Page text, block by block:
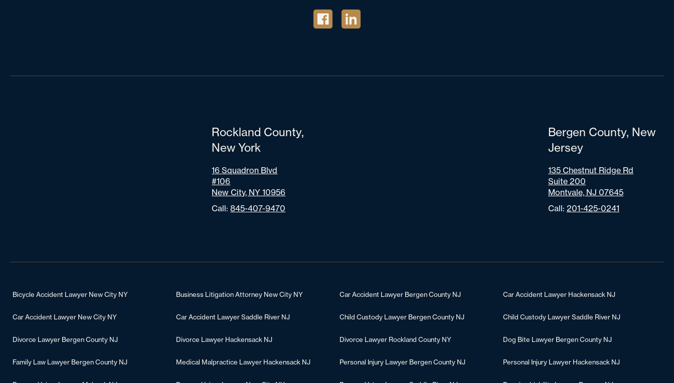
Rockland County,
New York
16 Squadron Blvd
#106
New City, NY 10956
Call:845-407-9470
Bergen County, New
Jersey
135 Chestnut Ridge Rd
Suite 200
Montvale, NJ 07645
Call: 201-425-0241
Bicycle Accident Lawyer New City NY Business Litigation Attorney New City NY Car Accident Lawyer Bergen County NJ Car Accident Lawyer Hackensack NJ
Car Accident Lawyer New City NY Car Accident Lawyer Saddle River NJ Child Custody Lawyer Bergen County NJ Child Custody Lawyer Saddle River NJ
Divorce Lawyer Bergen County NJ Divorce Lawyer Hackensack NJ Divorce Lawyer Rockland County NY Dog Bite Lawyer Bergen County NJ
Family Law Lawyer Bergen County NJ Medical Malpractice Lawyer Hackensack NJ Personal Injury Lawyer Bergen County NJ Personal Injury Lawyer Hackensack NJ